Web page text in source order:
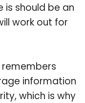
is should be an
work out for
information
which is why